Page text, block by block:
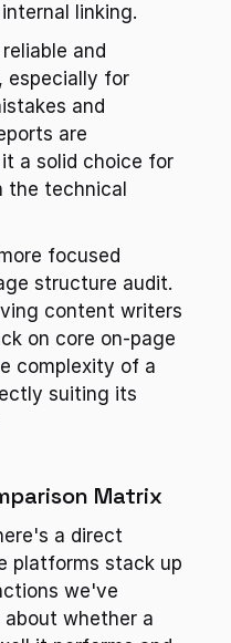
linking.
and
especially for
and
are
a solid choice for
the technical
focused
structure audit.
content writers
on core on-page
complexity of a
suiting its
Matrix
a direct
platforms stack up
we've
whether a